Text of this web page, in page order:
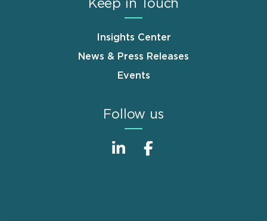
Keep in Touch
Insights Center
News & Press Releases
Events
Follow us